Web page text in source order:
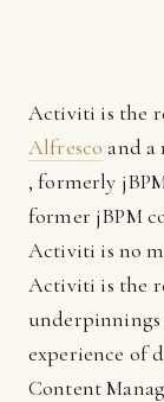
Activiti is the
Alfresco and a
, formerly
former jBPM
Activiti is no
Activiti is the
experience of
Content